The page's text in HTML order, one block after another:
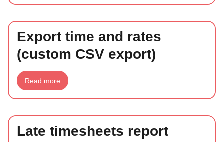
update
Export time and rates
(custom CSV export)
Read more about
Export
and
(custom
export)
Late timesheets report